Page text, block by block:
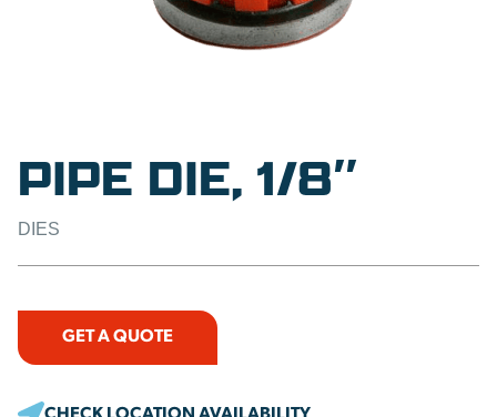
PIPE DIE, 1/8″
DIES
GET A QUOTE